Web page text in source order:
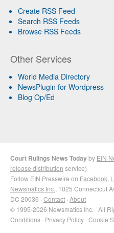
Create RSS Feed
Search RSS Feeds
Browse RSS Feeds
Other Services
World Media Directory
NewsPlugin for Wordpress
Blog Op/Ed
Court Rulings News Todayby EIN
release distribution service)
Follow EIN Presswire on Facebook
Newsmatics Inc. , 1025 Connecticut
DC 20036 · Contact · About
© 1995-2026 Newsmatics Inc. · All
Conditions · Privacy Policy · Cookie